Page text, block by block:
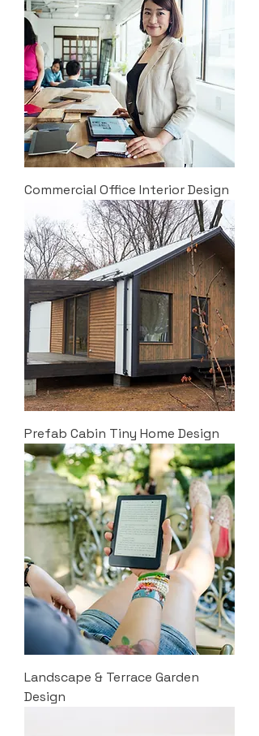
Commercial Office Interior Design
Prefab Cabin Tiny Home Design
Landscape & Terrace Garden
Design